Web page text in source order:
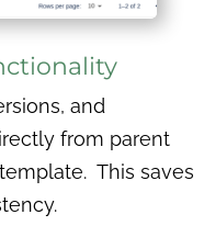
and
from parent
This saves